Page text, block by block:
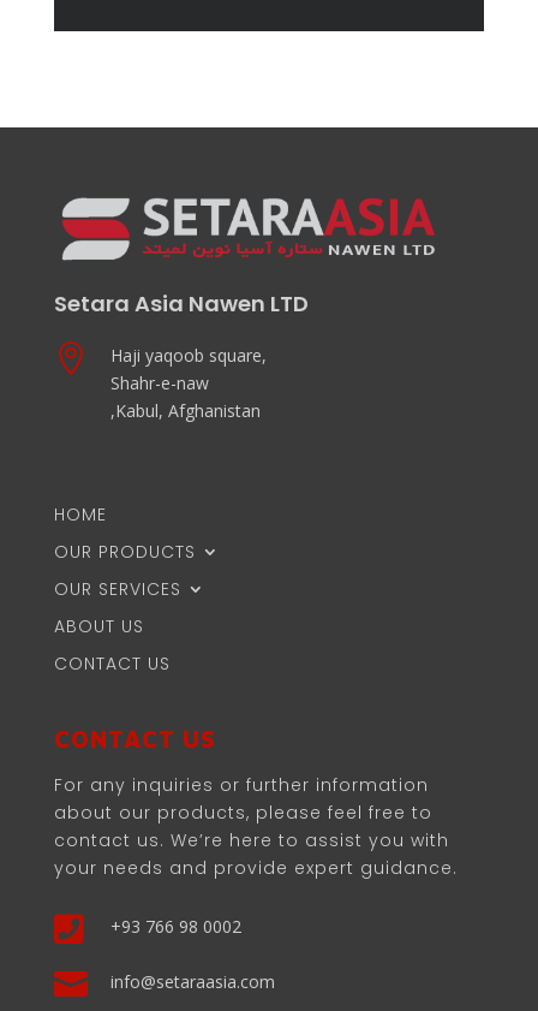
Setara Asia Nawen LTD

Haji yaqoob square,
Shahr-e-naw
,Kabul, Afghanistan
HOME
OUR PRODUCTS
OUR SERVICES
ABOUT US
CONTACT US
CONTACT US
For any inquiries or further information
about our products, please feel free to
contact us. We’re here to assist you with
your needs and provide expert guidance.
 +93 766 98 0002
 info@setaraasia.com